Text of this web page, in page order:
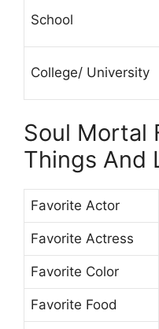
School
College/ University
Soul Mortal
Things And
Favorite Actor
Favorite Actress
Favorite Color
Favorite Food